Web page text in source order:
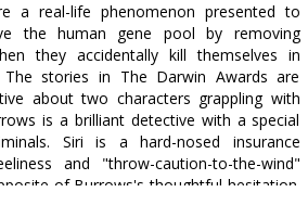
a real-life phenomenon presented to
the human gene pool by removing
they accidentally kill themselves in
The stories in The Darwin Awards are
about two characters grappling with
is a brilliant detective with a special
Siri is a hard-nosed insurance
and "throw-caution-to-the-wind"
of Burrows's thoughtful hesitation.
Burrows to create a profile for potential